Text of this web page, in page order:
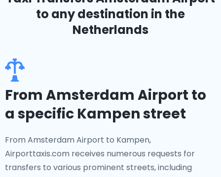
to any destination in the
Netherlands
From Amsterdam Airport to
a specific Kampen street
From Amsterdam Airport to Kampen,
Airporttaxis.com receives numerous requests for
transfers to various prominent streets, including